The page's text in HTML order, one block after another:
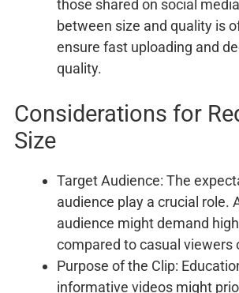
those shared on social
between size and quality is
ensure fast uploading and
quality.
Considerations for
Size
Target Audience: The
audience play a crucial role.
audience might demand
compared to casual viewers
Purpose of the Clip:
informative videos might